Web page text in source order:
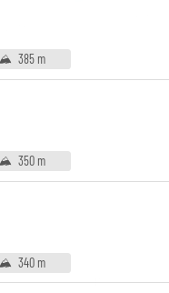
385 m
350 m
340 m